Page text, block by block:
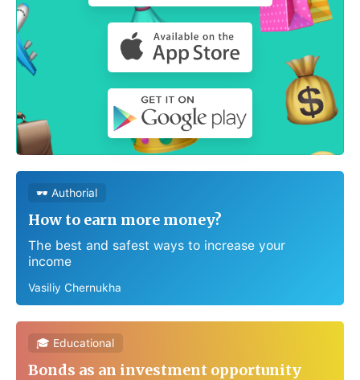
🕶 Authorial
How to earn more money?
The best and safest ways to increase your
income
Vasiliy Chernukha
🎓 Educational
Bonds as an investment opportunity